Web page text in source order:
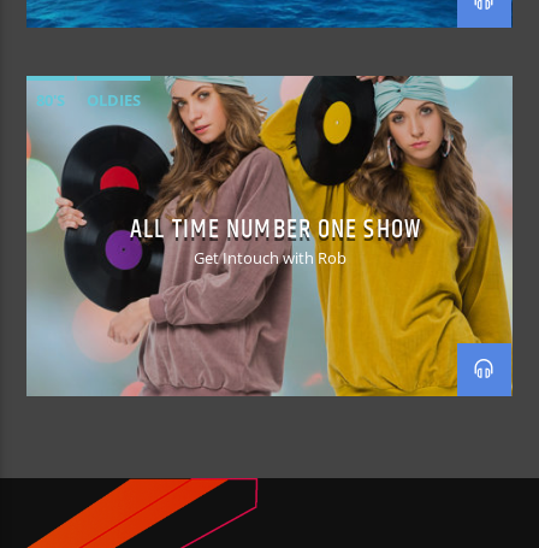
80'S OLDIES
ALL TIME NUMBER ONE SHOW
Get Intouch with Rob